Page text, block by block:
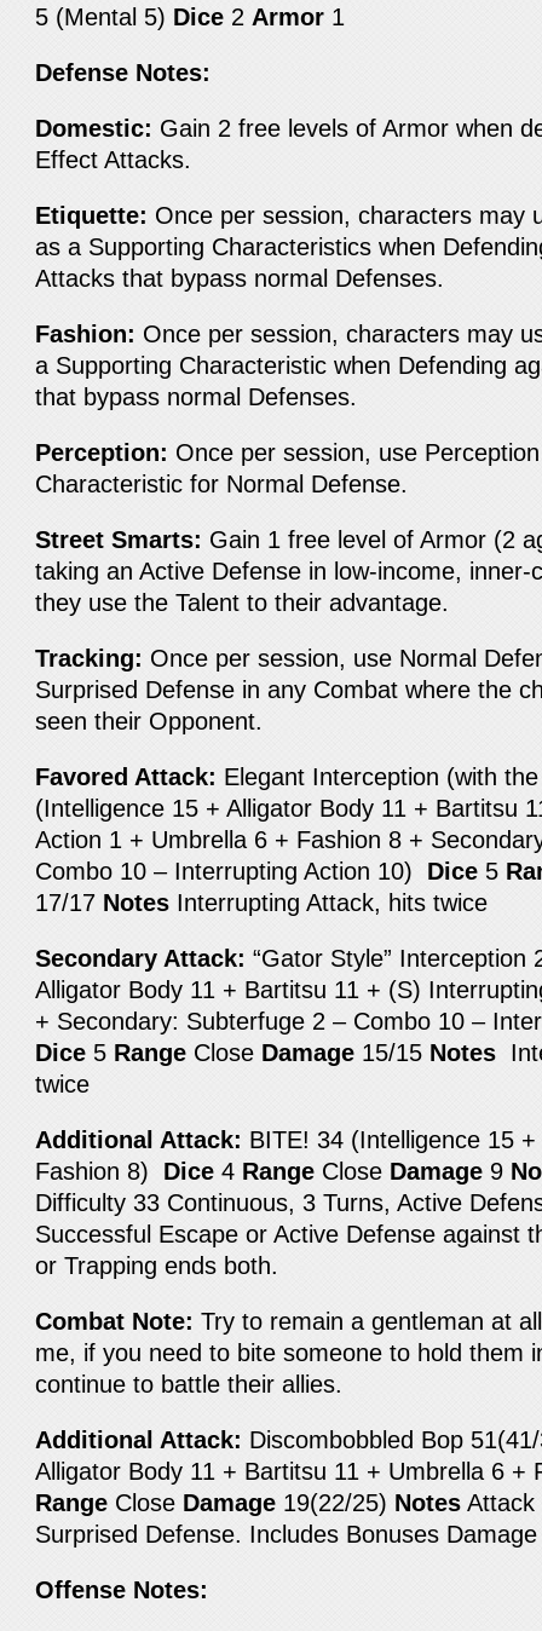
5 (Mental 5) Dice 2 Armor 1
Defense Notes:
Domestic: Gain 2 free levels of Armor when
Effect Attacks.
Etiquette: Once per session, characters may
as a Supporting Characteristics when
Attacks that bypass normal Defenses.
Fashion: Once per session, characters may
a Supporting Characteristic when Defending
that bypass normal Defenses.
Perception: Once per session, use
Characteristic for Normal Defense.
Street Smarts: Gain 1 free level of Armor (2
taking an Active Defense in low-income, inner-
they use the Talent to their advantage.
Tracking: Once per session, use Normal
Surprised Defense in any Combat where the
seen their Opponent.
Favored Attack: Elegant Interception (with
(Intelligence 15 + Alligator Body 11 + Bartitsu
Action 1 + Umbrella 6 + Fashion 8 +
Combo 10 – Interrupting Action 10) Dice 5
17/17 Notes Interrupting Attack, hits twice
Secondary Attack: “Gator Style” Interception
Alligator Body 11 + Bartitsu 11 + (S)
+ Secondary: Subterfuge 2 – Combo 10 –
Dice 5 Range Close Damage 15/15 Notes
twice
Additional Attack: BITE! 34 (Intelligence 15
Fashion 8) Dice 4 Range Close Damage 9
Difficulty 33 Continuous, 3 Turns, Active
Successful Escape or Active Defense against
or Trapping ends both.
Combat Note: Try to remain a gentleman at
me, if you need to bite someone to hold them
continue to battle their allies.
Additional Attack: Discombobbled Bop
Alligator Body 11 + Bartitsu 11 + Umbrella 6
Range Close Damage 19(22/25) Notes Attack
Surprised Defense. Includes Bonuses
Offense Notes: